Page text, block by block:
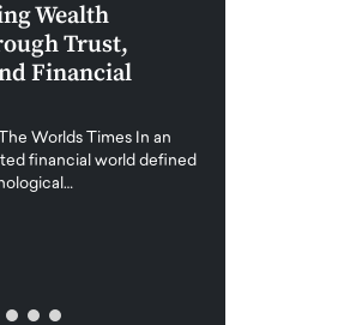
Wealth
Trust,
Financial
Worlds Times In an
financial world defined